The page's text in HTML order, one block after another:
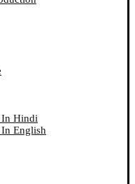
In Hindi
English